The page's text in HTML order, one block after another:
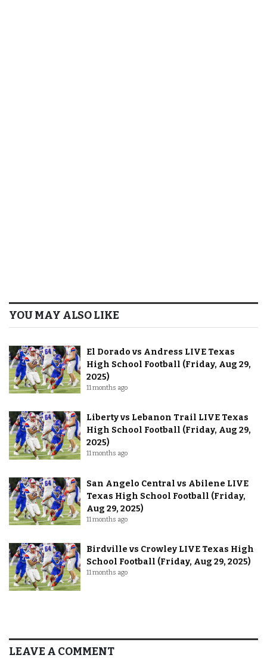
YOU MAY ALSO LIKE
El Dorado vs Andress LIVE Texas
High School Football (Friday, Aug 29,
2025)
11 months ago
Liberty vs Lebanon Trail LIVE Texas
High School Football (Friday, Aug 29,
2025)
11 months ago
San Angelo Central vs Abilene LIVE
Texas High School Football (Friday,
Aug 29, 2025)
11 months ago
Birdville vs Crowley LIVE Texas High
School Football (Friday, Aug 29, 2025)
11 months ago
LEAVE A COMMENT